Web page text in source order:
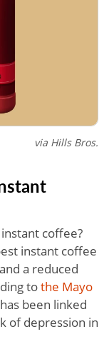
via Hills Bros.
coffee?
instant coffee
a reduced
tothe Mayo
been linked
of depression in